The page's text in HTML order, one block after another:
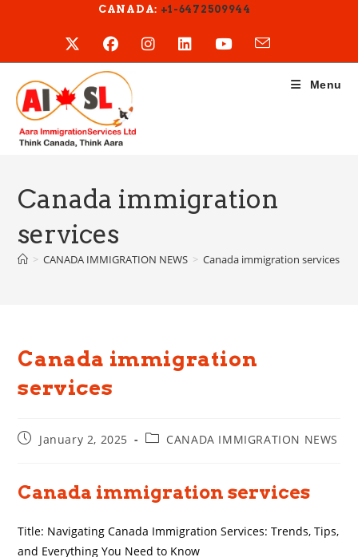
CANADA: +1-6472509944
Menu
Canada immigration
services
> CANADA IMMIGRATION NEWS > Canada immigration services
Canada immigration
services
PostJanuary 2, 2025
PostCANADA IMMIGRATION NEWS
Canada immigration services
Title: Navigating Canada Immigration Services: Trends, Tips,
and Everything You Need to Know